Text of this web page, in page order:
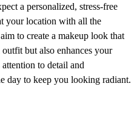
a personalized, stress-free
your location with all the
to create a makeup look that
but also enhances your
to detail and
day to keep you looking radiant.